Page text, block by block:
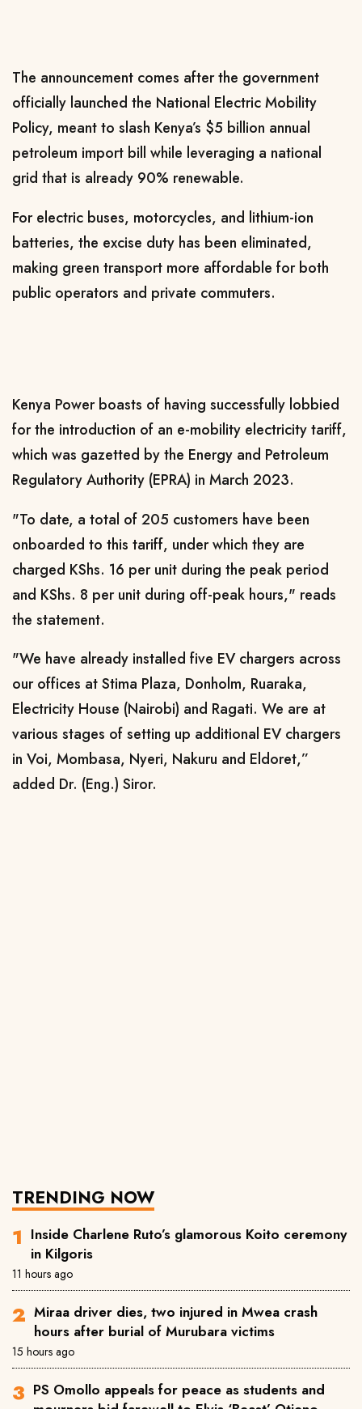
The announcement comes after the government
officially launched the National Electric Mobility
Policy, meant to slash Kenya’s $5 billion annual
petroleum import bill while leveraging a national
grid that is already 90% renewable.
For electric buses, motorcycles, and lithium-ion
batteries, the excise duty has been eliminated,
making green transport more affordable for both
public operators and private commuters.
Kenya Power boasts of having successfully lobbied
for the introduction of an e-mobility electricity tariff,
which was gazetted by the Energy and Petroleum
Regulatory Authority (EPRA) in March 2023.
"To date, a total of 205 customers have been
onboarded to this tariff, under which they are
charged KShs. 16 per unit during the peak period
and KShs. 8 per unit during off-peak hours," reads
the statement.
"We have already installed five EVchargers across
our offices at Stima Plaza, Donholm, Ruaraka,
Electricity House (Nairobi) and Ragati. We are at
various stages of setting up additional EV chargers
in Voi, Mombasa, Nyeri, Nakuru and Eldoret,”
added Dr. (Eng.) Siror.
TRENDING NOW
Inside Charlene Ruto’s glamorous Koito ceremony
in Kilgoris
11 hours ago
Miraa driver dies, two injured in Mwea crash
hours after burial of Murubara victims
15 hours ago
PS Omollo appeals for peace as students and